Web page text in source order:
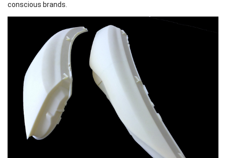
conscious brands.